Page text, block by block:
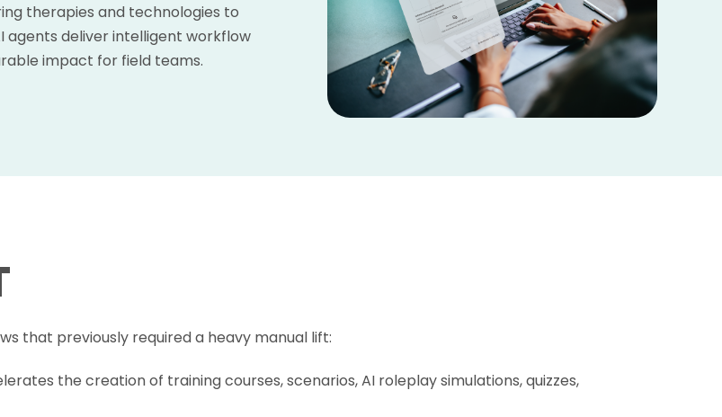
therapies and technologies to
agents deliver intelligent workflow
impact for field teams.
that previously required a heavy manual lift:
the creation of training courses, scenarios, AI roleplay simulations, quizzes,